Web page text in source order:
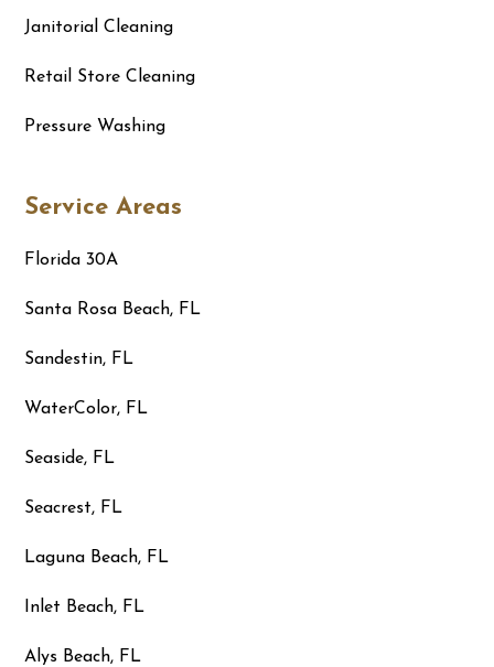
Janitorial Cleaning
Retail Store Cleaning
Pressure Washing
Service Areas
Florida 30A
Santa Rosa Beach, FL
Sandestin, FL
WaterColor, FL
Seaside, FL
Seacrest, FL
Laguna Beach, FL
Inlet Beach, FL
Alys Beach, FL